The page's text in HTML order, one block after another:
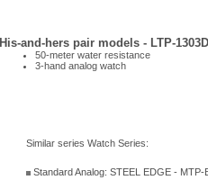
His-and-hers pair models - LTP-
50-meter water resistance
3-hand analog watch
Similar series Watch Series:
Standard Analog: STEEL EDGE -